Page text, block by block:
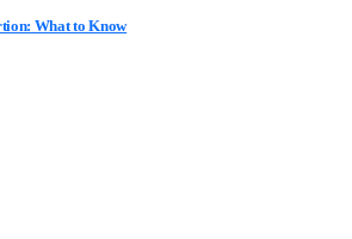
What to Know